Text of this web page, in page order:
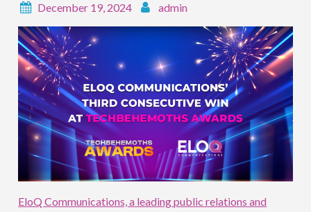
December 19, 2024 admin
EloQ Communications, a leading public relations and